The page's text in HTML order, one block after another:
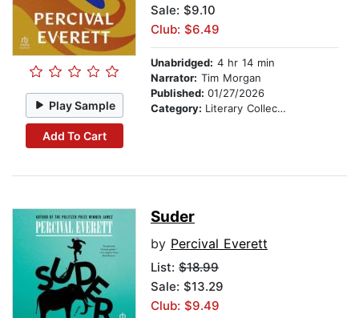
Play Sample
Add To Cart
Sale: $9.10
Club: $6.49
Unabridged: 4 hr 14 min
Narrator: Tim Morgan
Published: 01/27/2026
Category: Literary Collections
Suder
by Percival Everett
List: $18.99
Sale: $13.29
Club: $9.49